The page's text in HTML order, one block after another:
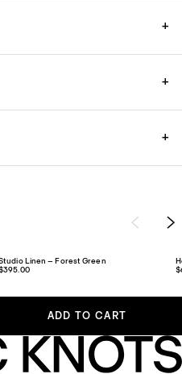
+
+
+
Linen – Forest Green
ADD TO CART